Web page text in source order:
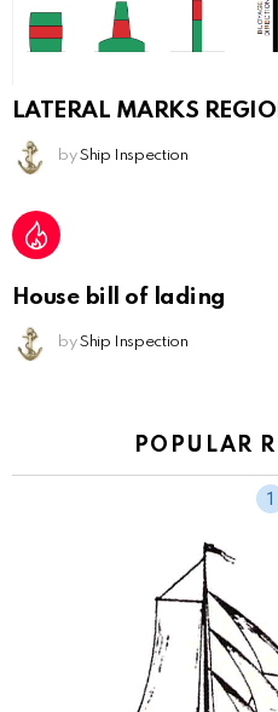
LATERAL MARKS
by Ship Inspection
House bill of lading
by Ship Inspection
POPULAR